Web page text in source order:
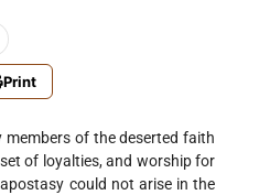
Print
members of the deserted faith
of loyalties, and worship for
could not arise in the